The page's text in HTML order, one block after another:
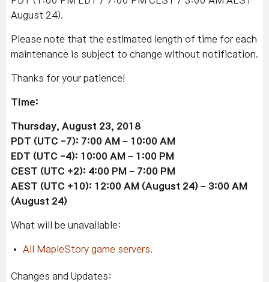
August 24).
Please note that the estimated length of time for each
maintenance is subject to change without notification.
Thanks for your patience!
Time:
Thursday , August 23, 2018
PDT (UTC -7): 7:00 AM – 10:00 AM
EDT (UTC -4): 10:00 AM – 1:00 PM
CEST (UTC +2): 4:00 PM – 7:00 PM
AEST (UTC +10): 12:00 AM (August 24) – 3:00 AM
(August 24)
What will be unavailable:
All MapleStory game servers.
Changes and Updates: